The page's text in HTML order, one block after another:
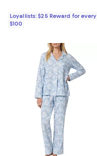
Loyallists: $25 Reward for every
$100